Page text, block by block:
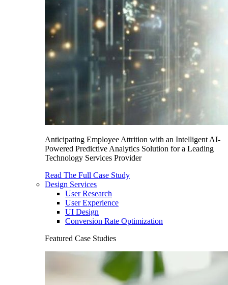
Anticipating Employee Attrition with an Intelligent AI-
Powered Predictive Analytics Solution for a Leading
Technology Services Provider
Read The Full Case Study
Design Services
User Research
User Experience
UI Design
Conversion Rate Optimization
Featured Case Studies